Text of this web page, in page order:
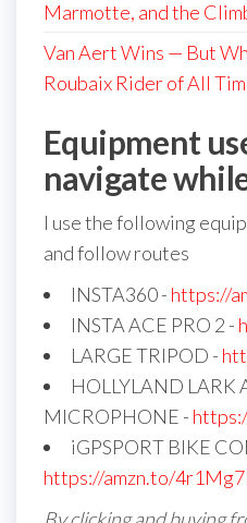
Marmotte, and the
Van Aert Wins — But
Roubaix Rider of All
Equipment
navigate
I use the following
and follow routes
INSTA360 - https://
INSTA ACE PRO 2 -
LARGE TRIPOD -
HOLLYLAND LARK
MICROPHONE -
iGPSPORT BIKE
https://amzn.to/